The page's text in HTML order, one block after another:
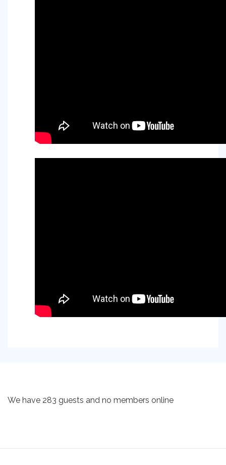
We have 283 guests and no members online